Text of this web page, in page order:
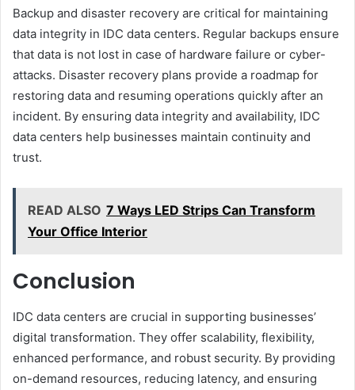
Backup and disaster recovery are critical for maintaining
data integrity in IDC data centers. Regular backups ensure
that data is not lost in case of hardware failure or cyber-
attacks. Disaster recovery plans provide a roadmap for
restoring data and resuming operations quickly after an
incident. By ensuring data integrity and availability, IDC
data centers help businesses maintain continuity and
trust.
READ ALSO 7 Ways LED Strips Can Transform
Your Office Interior
Conclusion
IDC data centers are crucial in supporting businesses’
digital transformation. They offer scalability, flexibility,
enhanced performance, and robust security. By providing
on-demand resources, reducing latency, and ensuring